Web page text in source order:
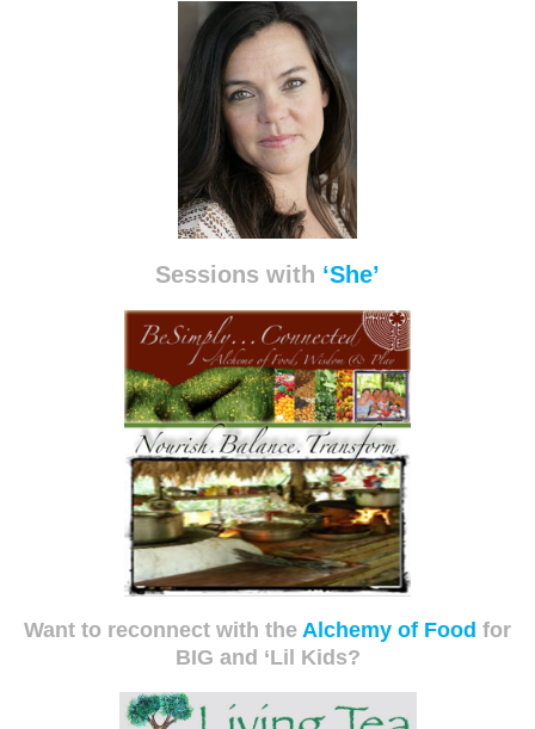
Sessions with ‘She’
Want to reconnect with the Alchemy of Food for
BIG and ‘Lil Kids?